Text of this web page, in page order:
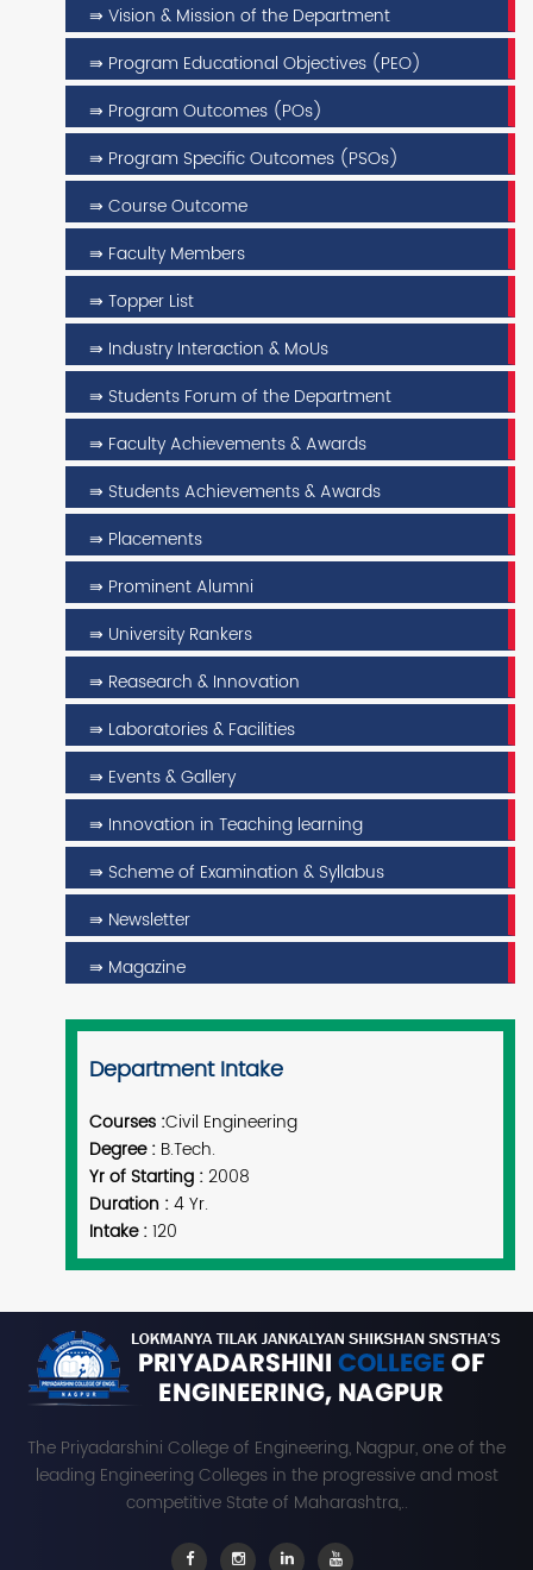
⇛ Vision & Mission of the Department
⇛ Program Educational Objectives (PEO)
⇛ Program Outcomes (POs)
⇛ Program Specific Outcomes (PSOs)
⇛ Course Outcome
⇛ Faculty Members
⇛ Topper List
⇛ Industry Interaction & MoUs
⇛ Students Forum of the Department
⇛ Faculty Achievements & Awards
⇛ Students Achievements & Awards
⇛ Placements
⇛ Prominent Alumni
⇛ University Rankers
⇛ Reasearch & Innovation
⇛ Laboratories & Facilities
⇛ Events & Gallery
⇛ Innovation in Teaching learning
⇛ Scheme of Examination & Syllabus
⇛ Newsletter
⇛ Magazine
Department Intake
Courses :Civil Engineering
Degree : B.Tech.
Yr of Starting :2008
Duration :4 Yr.
Intake :120
The Priyadarshini College of Engineering, Nagpur, one of the
leading Engineering Colleges in the progressive and most
competitive State of Maharashtra,..